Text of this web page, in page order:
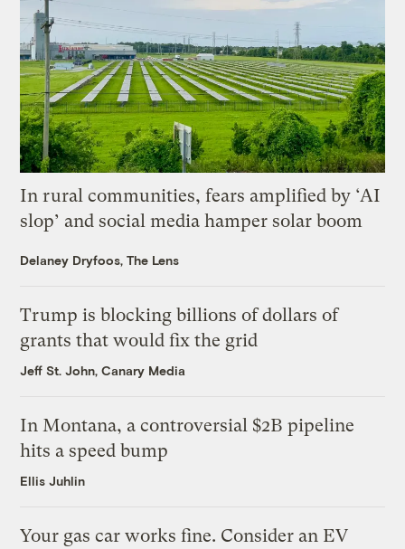
In rural communities, fears amplified by ‘AI
slop’ and social media hamper solar boom
Delaney Dryfoos, The Lens
Trump is blocking billions of dollars of
grants that would fix the grid
Jeff St. John, Canary Media
In Montana, a controversial $2B pipeline
hits a speed bump
Ellis Juhlin
Your gas car works fine. Consider an EV